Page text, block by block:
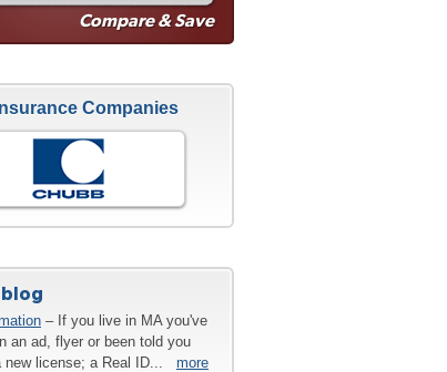
Compare & Save
Companies
blog
– If you live in MA you've
an ad, flyer or been told you
new license; a Real ID... more